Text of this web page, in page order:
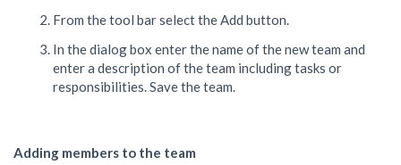
From the tool bar select the Add button.
In the dialog box enter the name of the new team and
enter a description of the team including tasks or
responsibilities. Save the team.
Adding members to the team